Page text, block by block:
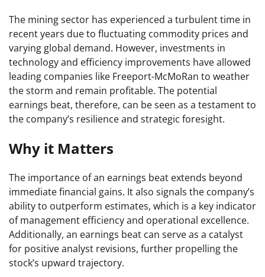
The mining sector has experienced a turbulent time in
recent years due to fluctuating commodity prices and
varying global demand. However, investments in
technology and efficiency improvements have allowed
leading companies like Freeport-McMoRan to weather
the storm and remain profitable. The potential
earnings beat, therefore, can be seen as a testament to
the company’s resilience and strategic foresight.
Why it Matters
The importance of an earnings beat extends beyond
immediate financial gains. It also signals the company’s
ability to outperform estimates, which is a key indicator
of management efficiency and operational excellence.
Additionally, an earnings beat can serve as a catalyst
for positive analyst revisions, further propelling the
stock’s upward trajectory.